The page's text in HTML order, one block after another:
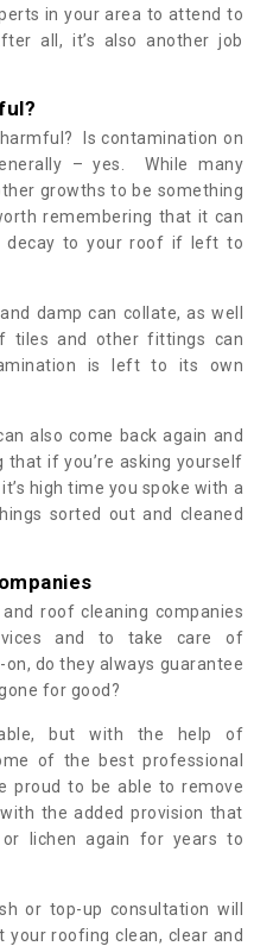
in your area to attend to
all, it’s also another job
Is contamination on
– yes. While many
growths to be something
remembering that it can
decay to your roof if left to
damp can collate, as well
tiles and other fittings can
is left to its own
also come back again and
that if you’re asking yourself
high time you spoke with a
sorted out and cleaned
roof cleaning companies
and to take care of
do they always guarantee
for good?
but with the help of
of the best professional
proud to be able to remove
the added provision that
lichen again for years to
or top-up consultation will
your roofing clean, clear and